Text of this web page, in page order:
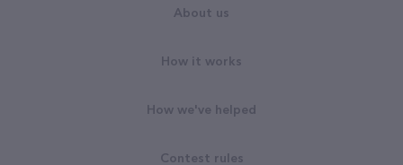
About us
How it works
How we've helped
Contest rules